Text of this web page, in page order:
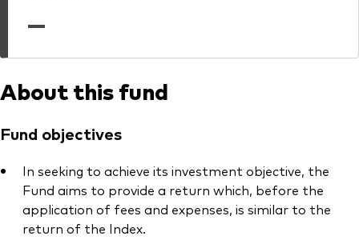
—
About this fund
Fund objectives
In seeking to achieve its investment objective, the
Fund aims to provide a return which, before the
application of fees and expenses, is similar to the
return of the Index.